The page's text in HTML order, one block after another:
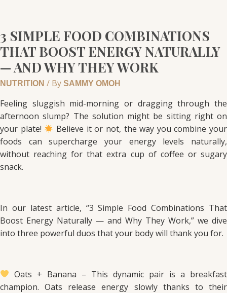
3 SIMPLE FOOD COMBINATIONS
THAT BOOST ENERGY NATURALLY
— AND WHY THEY WORK
NUTRITION / By SAMMY OMOH
Feeling sluggish mid-morning or dragging through the
afternoon slump? The solution might be sitting right on
your plate!
Believe it or not, the way you combine your
foods can supercharge your energy levels naturally,
without reaching for that extra cup of coffee or sugary
snack.
In our latest article, “3 Simple Food Combinations That
Boost Energy Naturally — and Why They Work,” we dive
into three powerful duos that your body will thank you for.
Oats + Banana – This dynamic pair is a breakfast
champion. Oats release energy slowly thanks to their